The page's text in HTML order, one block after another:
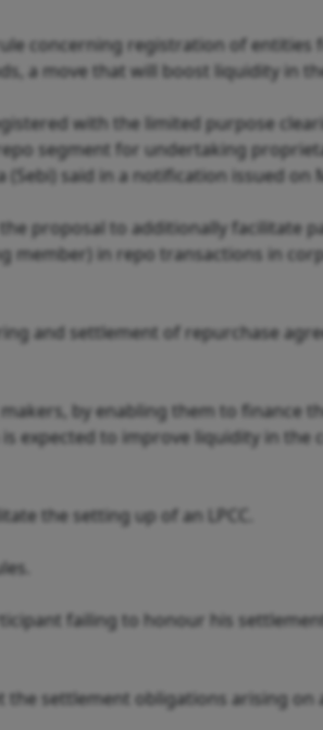
concerning registration of entities
a move that will boost liquidity in
with the limited purpose
segment for undertaking
said in a notification issued on
proposal to additionally facilitate
member) in repo transactions in
and settlement of repurchase
by enabling them to finance
expected to improve liquidity in the
the setting up of an LPCC.
failing to honour his
the settlement obligations arising on